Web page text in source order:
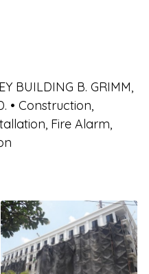
BUILDING B. GRIMM,
• Construction,
Fire Alarm,